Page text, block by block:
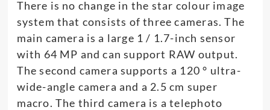
There is no change in the star colour image
system that consists of three cameras. The
main camera is a large 1 / 1.7-inch sensor
with 64 MP and can support RAW output.
The second camera supports a 120 ° ultra-
wide-angle camera and a 2.5 cm super
macro. The third camera is a telephoto